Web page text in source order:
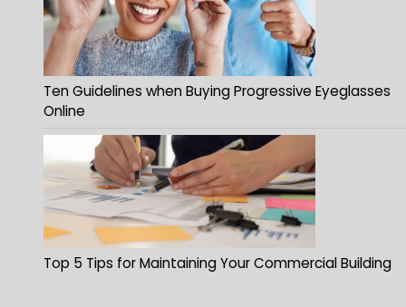
Ten Guidelines when Buying Progressive Eyeglasses
Online
Top 5 Tips for Maintaining Your Commercial Building